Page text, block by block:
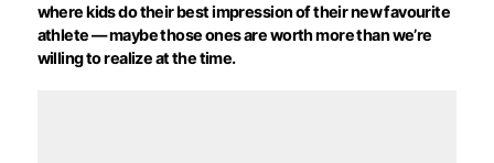
where kids do their best impression of their new favourite
athlete — maybe those ones are worth more than we’re
willing to realize at the time.